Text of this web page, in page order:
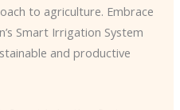
to agriculture. Embrace
Smart Irrigation System
and productive